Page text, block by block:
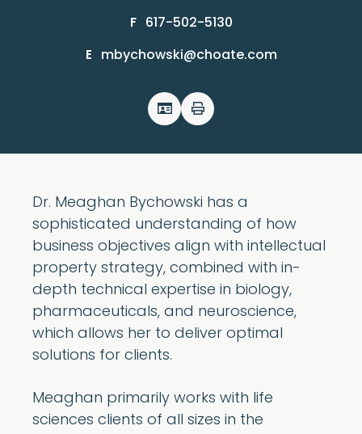
F 617-502-5130
E mbychowski@choate.com
Dr. Meaghan Bychowski has a
sophisticated understanding of how
business objectives align with intellectual
property strategy, combined with in-
depth technical expertise in biology,
pharmaceuticals, and neuroscience,
which allows her to deliver optimal
solutions for clients.
Meaghan primarily works with life
sciences clients of all sizes in the